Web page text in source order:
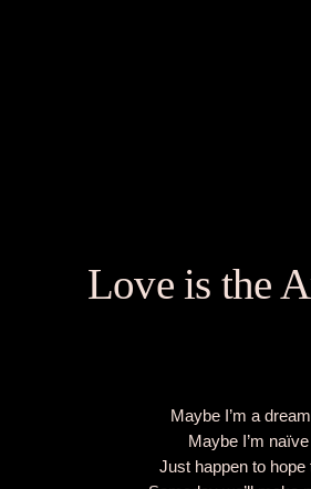
Love is the
Maybe I’m a
Maybe I’m naïve
Just happen to hope